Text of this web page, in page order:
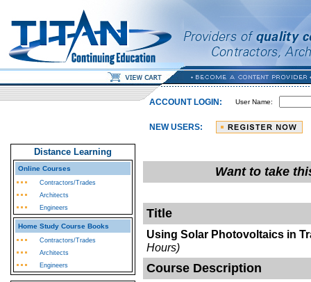
ACCOUNT LOGIN: User Name:
NEW USERS:
Distance Learning
Online Courses
Contractors/Trades
Architects
Engineers
Home Study Course Books
Contractors/Trades
Architects
Engineers
Want to take
Title
Using Solar Photovoltaics in
Hours)
Course Description